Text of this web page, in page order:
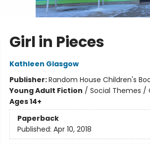
Girl in Pieces
Kathleen Glasgow
Publisher:Random House Children's
Young Adult Fiction / Social Themes /
Ages 14+
Paperback
Published: Apr 10, 2018